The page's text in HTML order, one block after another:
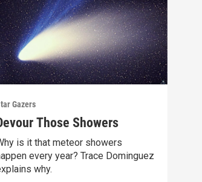
Gazers
Those Showers
is it that meteor showers
every year? Trace Dominguez
why.